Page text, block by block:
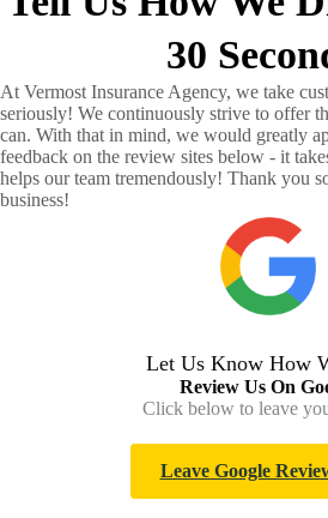
30
At Vermost Insurance Agency, we take
seriously! We continuously strive to offer
can. With that in mind, we would greatly
feedback on the review sites below - it
helps our team tremendously! Thank you
business!
Let Us Know How
Review Us On
Click below to leave
Leave Google